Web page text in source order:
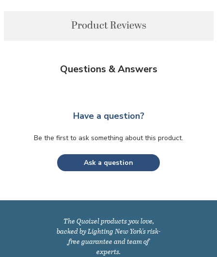
Product Reviews
Questions & Answers
Have a question?
Be the first to ask something about this product.
Ask a question
The Quoizel products you love,
backed by Lighting New York's risk-
free guarantee and team of
experts.